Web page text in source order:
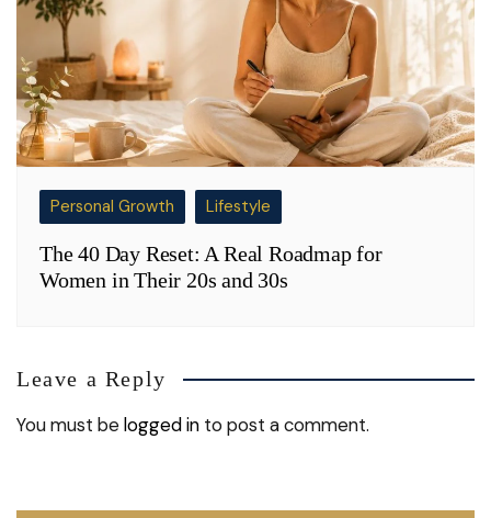
Personal Growth Lifestyle
The 40 Day Reset: A Real Roadmap for
Women in Their 20s and 30s
Leave a Reply
You must belogged in to post a comment.